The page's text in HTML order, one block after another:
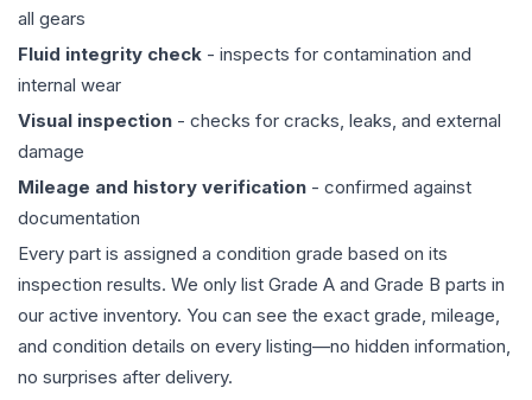
all gears
Fluid integrity check - inspects for contamination and
internal wear
Visual inspection - checks for cracks, leaks, and external
damage
Mileage and history verification - confirmed against
documentation
Every part is assigned a condition grade based on its
inspection results. We only list Grade A and Grade B parts in
our active inventory. You can see the exact grade, mileage,
and condition details on every listing—no hidden information,
no surprises after delivery.